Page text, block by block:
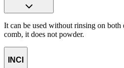
It can be used without rinsing on both
comb, it does not powder.
INCI